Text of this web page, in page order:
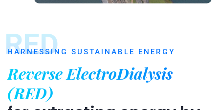
RED
HARNESSING SUSTAINABLE ENERGY
Reverse ElectroDialysis
(RED)